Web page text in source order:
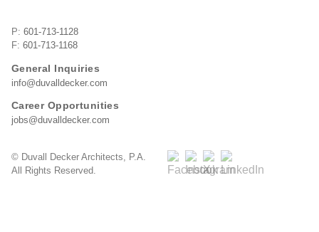
P: 601-713-1128
F: 601-713-1168
General Inquiries
info@duvalldecker.com
Career Opportunities
jobs@duvalldecker.com
© Duvall Decker Architects, P.A.
All Rights Reserved.